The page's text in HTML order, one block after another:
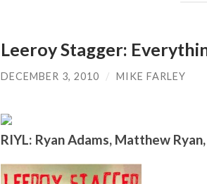
Leeroy Stagger:
DECEMBER 3, 2010 / MIKE FARLEY
RIYL: Ryan Adams, Matthew